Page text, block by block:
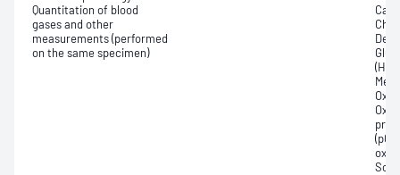
Quantitation of blood
gases and other
measurements (performed
on the same specimen)